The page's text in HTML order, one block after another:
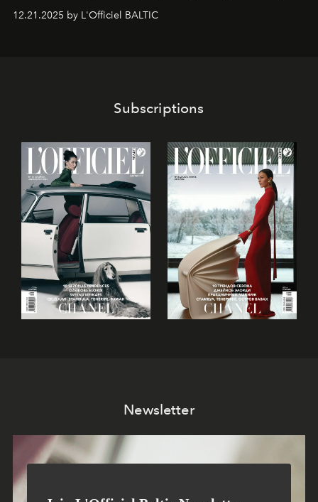
gan savā starpā, gan varētu pavadīt Tevi jebkuros dzīves
piedzīvojumos.
12.21.2025 by L'Officiel BALTIC
Subscriptions
Newsletter